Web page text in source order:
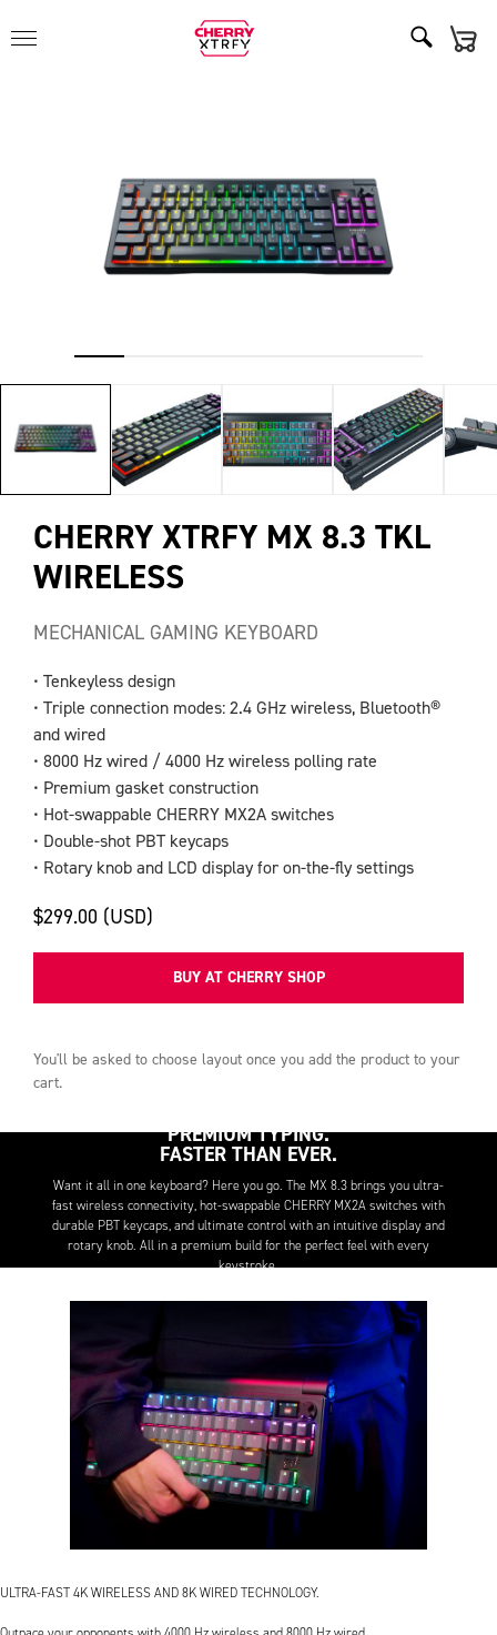
CHERRY XTRFY MX 8.3 TKL
WIRELESS
MECHANICAL GAMING KEYBOARD
• Tenkeyless design
• Triple connection modes: 2.4 GHz wireless, Bluetooth®
and wired
• 8000 Hz wired / 4000 Hz wireless polling rate
• Premium gasket construction
• Hot-swappable CHERRY MX2A switches
• Double-shot PBT keycaps
• Rotary knob and LCD display for on-the-fly settings
$299.00 (USD)
BUY AT CHERRY SHOP
You'll be asked to choose layout once you add the product to your
cart.
PREMIUM TYPING.
FASTER THAN EVER.
Want it all in one keyboard? Here you go. The MX 8.3 brings you ultra-
fast wireless connectivity, hot-swappable CHERRY MX2A switches with
durable PBT keycaps, and ultimate control with an intuitive display and
rotary knob. All in a premium build for the perfect feel with every
keystroke.
ULTRA-FAST 4K WIRELESS AND 8K WIRED TECHNOLOGY.